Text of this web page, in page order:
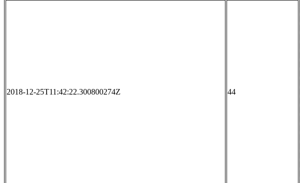
2018-12-25T11:42:22.300800274Z 44